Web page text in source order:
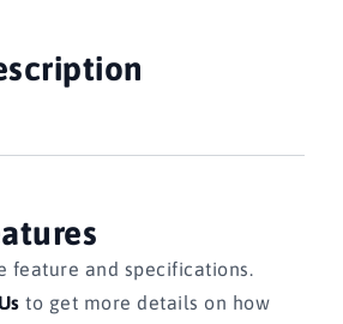
feature and specifications.
to get more details on how